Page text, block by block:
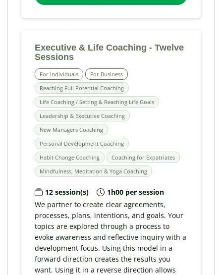
Executive & Life Coaching - Twelve
Sessions
For Individuals
For Business
Reaching Full Potential Coaching
Life Coaching / Setting & Reaching Life Goals
Leadership & Executive Coaching
New Managers Coaching
Personal Development Coaching
Habit Change Coaching
Coaching for Expatriates
Mindfulness, Meditation & Yoga Coaching
12 session(s)
1h00 per session
We partner to create clear agreements,
processes, plans, intentions, and goals. Your
topics are explored through a process to
evoke awareness and reflective inquiry with a
development focus. Using this model in a
forward direction creates the results you
want. Using it in a reverse direction allows